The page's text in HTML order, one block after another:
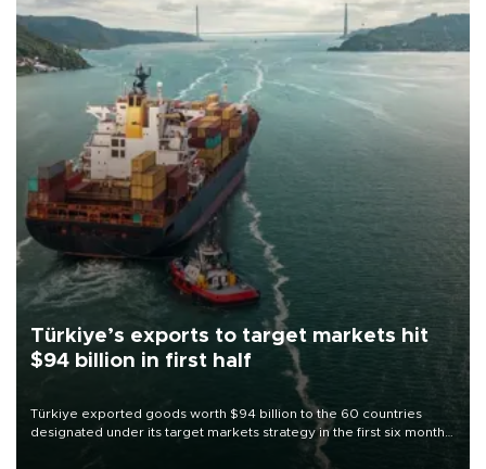
Türkiye’s exports to target markets hit
$94 billion in first half
Türkiye exported goods worth $94 billion to the 60 countries
designated under its target markets strategy in the first six months
of 2026, as part of efforts to diversify export destinations and